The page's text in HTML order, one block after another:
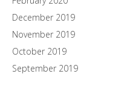
December 2019
November 2019
October 2019
September 2019